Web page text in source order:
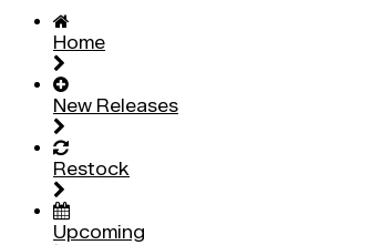
Home
New Releases
Restock
Upcoming